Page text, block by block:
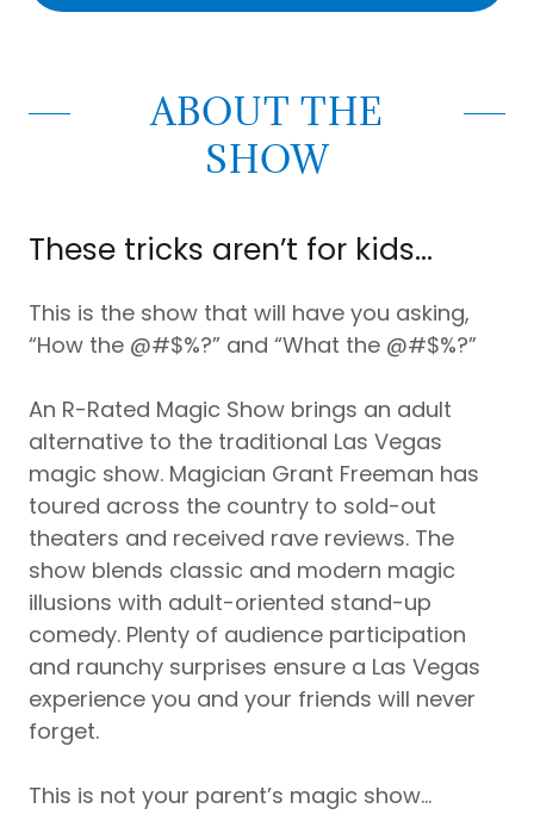
ABOUT THE
SHOW
These tricks aren’t for kids…
This is the show that will have you asking,
“How the @#$%?” and “What the @#$%?”
An R-Rated Magic Show brings an adult
alternative to the traditional Las Vegas
magic show. Magician Grant Freeman has
toured across the country to sold-out
theaters and received rave reviews. The
show blends classic and modern magic
illusions with adult-oriented stand-up
comedy. Plenty of audience participation
and raunchy surprises ensure a Las Vegas
experience you and your friends will never
forget.
This is not your parent’s magic show…